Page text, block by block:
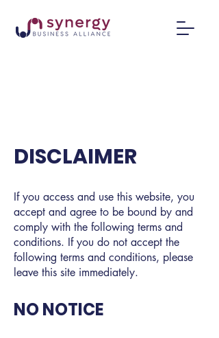
DISCLAIMER
If you access and use this website, you
accept and agree to be bound by and
comply with the following terms and
conditions. If you do not accept the
following terms and conditions, please
leave this site immediately.
NO NOTICE